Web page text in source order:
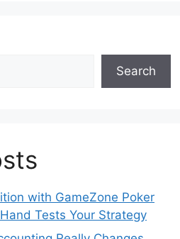
Search
with GameZone Poker
Tests Your Strategy